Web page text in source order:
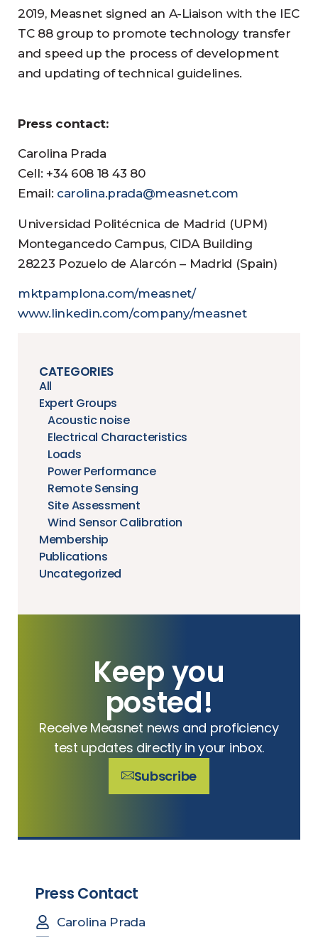
2019, Measnet signed an A-Liaison with the IEC
TC 88 group to promote technology transfer
and speed up the process of development
and updating of technical guidelines.
Press contact:
Carolina Prada
Cell: +34 608 18 43 80
Email: carolina.prada@measnet.com
Universidad Politécnica de Madrid (UPM)
Montegancedo Campus, CIDA Building
28223 Pozuelo de Alarcón – Madrid (Spain)
mktpamplona.com/measnet/
www.linkedin.com/company/measnet
CATEGORIES
All
Expert Groups
Acoustic noise
Electrical Characteristics
Loads
Power Performance
Remote Sensing
Site Assessment
Wind Sensor Calibration
Membership
Publications
Uncategorized
Keep you
posted!
Receive Measnet news and proficiency
test updates directly in your inbox.
Subscribe
Press Contact
Carolina Prada